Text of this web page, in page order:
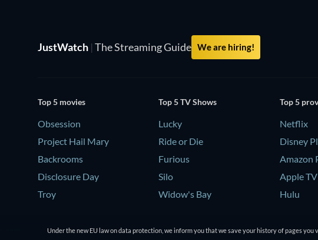
JustWatch | The Streaming Guide We are hiring!
Top 5 movies
Obsession
Project Hail Mary
Backrooms
Disclosure Day
Troy
Top 5 TV Shows
Lucky
Ride or Die
Furious
Silo
Widow's Bay
Top 5
Netflix
Disney
Amazon
Apple TV
Hulu
Under the new EU law on data protection, we inform you that we save your history of pages